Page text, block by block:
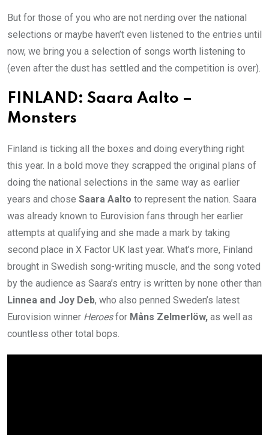
But for those of you who are not nerding over the national
selections or maybe haven’t even listened to the entries until
now, we bring you a selection of songs worth listening to
(even after the dust has settled and the competition is over).
FINLAND: Saara Aalto –
Monsters
Finland is ticking all the boxes and doing everything right
this year. In a bold move they scrapped the original plans of
doing the national selections in the same way as earlier
years and chose Saara Aalto to represent the nation. Saara
was already known to Eurovision fans through her earlier
attempts at qualifying and she made a mark by taking
second place in X Factor UK last year. What’s more, Finland
brought in Swedish song-writing muscle, and the song voted
by the audience as Saara’s entry is written by none other than
Linnea and Joy Deb, who also penned Sweden’s latest
Eurovision winner Heroesfor Måns Zelmerlöw, as well as
countless other total bops.